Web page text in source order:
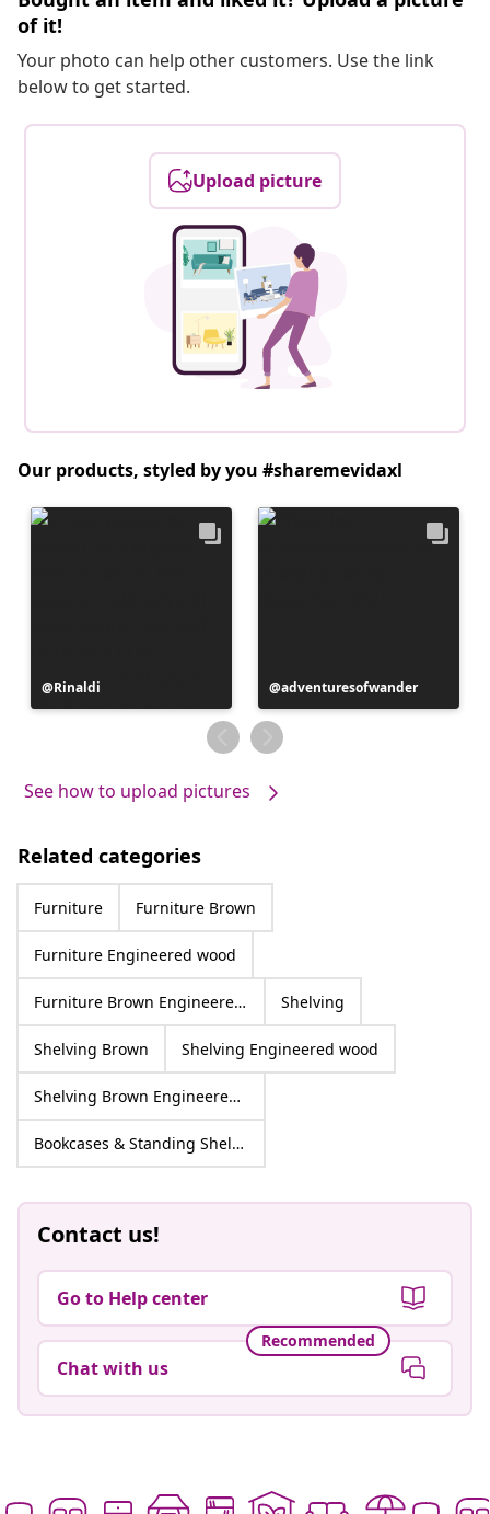
of it!
Your photo can help other customers. Use the link
below to get started.
Upload picture
Our products, styled by you #sharemevidaxl
Post
published
Rinaldi
Post
published
by
adventuresofwander
See how to upload pictures
Related categories
Furniture Furniture Brown
Furniture Engineered wood
Furniture Brown Engineered wood Shelving
Shelving Brown Shelving Engineered wood
Shelving Brown Engineered wood
Bookcases & Standing Shelves
Contact us!
Go to Help center
Recommended
Chat with us